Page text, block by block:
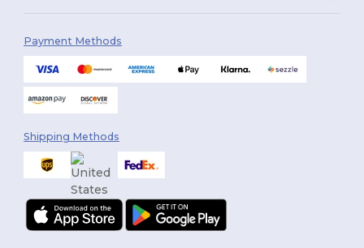
Payment Methods
Shipping Methods